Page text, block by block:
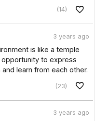
(14)
3 years ago
is like a temple
to express
learn from each other.
(23)
3 years ago